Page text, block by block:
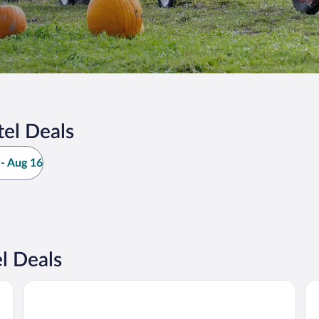
Deals
Aug 16
Deals
IHGBest Western Premier Keizer/Salem Hotel